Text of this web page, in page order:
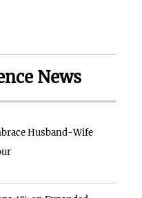
News
Husband-Wife